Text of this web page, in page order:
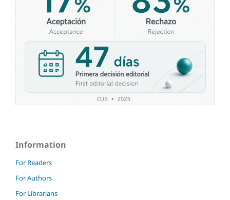
Information
For Readers
For Authors
For Librarians